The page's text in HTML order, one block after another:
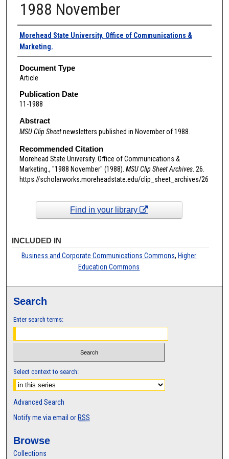
1988 November
Authors
Morehead State University. Office of Communications &
Marketing.
Document Type
Article
Publication Date
11-1988
Abstract
MSU Clip Sheetnewsletters published in November of 1988.
Recommended Citation
Morehead State University. Office of Communications &
Marketing., "1988 November" (1988). MSU Clip Sheet Archives. 26.
https://scholarworks.moreheadstate.edu/clip_sheet_archives/26
Find in your library
INCLUDED IN
Business and Corporate Communications Commons, Higher
Education Commons
Search
Enter search terms:
Select context to search:
Advanced Search
Notify me via email or RSS
Browse
Collections